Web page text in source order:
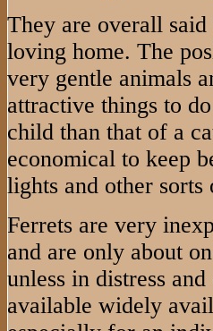
They are overall
loving home. The
very gentle animals
attractive things to
child than that of a
economical to keep
lights and other
Ferrets are very
and are only about
unless in distress
available widely